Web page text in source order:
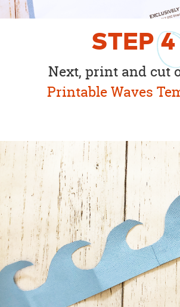
STEP4
Next, print and cut
Printable Waves